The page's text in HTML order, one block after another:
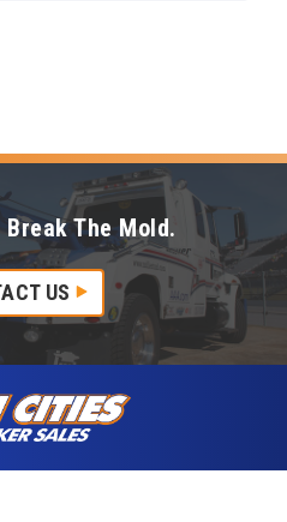
Break The Mold.
US